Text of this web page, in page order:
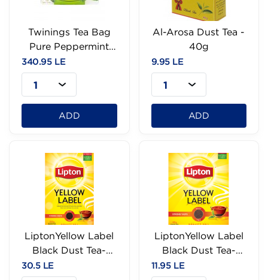
Twinings Tea Bag
Pure Peppermint
25Bags
340.95 LE
1
ADD
Al-Arosa Dust Tea -
40g
9.95 LE
1
ADD
LiptonYellow Label
Black Dust Tea-
30.5 LE
LiptonYellow Label
Black Dust Tea-
11.95 LE